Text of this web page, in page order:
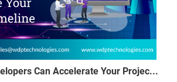
Can Accelerate Your Projec...